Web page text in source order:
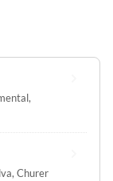
,
, Churer